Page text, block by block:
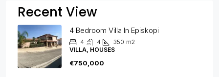
Recent View
4 Bedroom Villa In Episkopi
4 4 350 m2
VILLA, HOUSES
€750,000